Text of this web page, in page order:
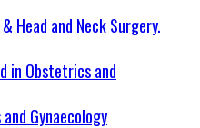
Head and Neck Surgery.
Gynaecology